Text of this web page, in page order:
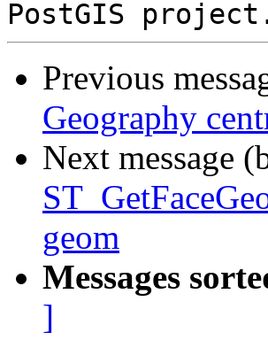
Previous
Geography
Next message
geom
Messages
]